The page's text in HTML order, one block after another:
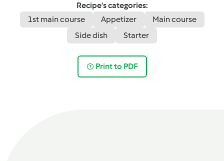
Recipe's categories:
1st main course
Appetizer
Main course
Side dish
Starter
Print to PDF